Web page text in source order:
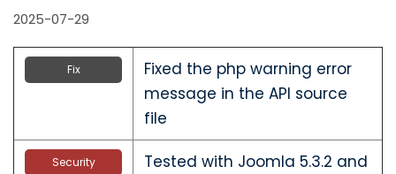
2025-07-29
Fix
Fixed the php warning error
message in the API source
file
Security
Tested with Joomla 5.3.2 and